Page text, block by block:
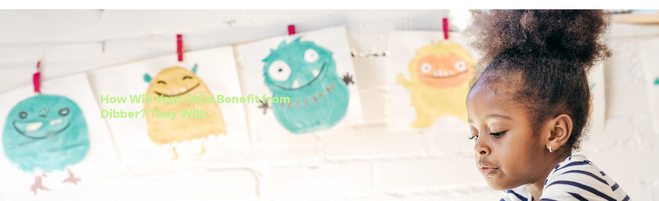
How Will Your Child Benefit from
Dibber? They Will:
Become empathetic & socially confident communicators
Be able to enhance their creativity, curiosity, & love of learning
Develop practical real-world skills like critical thinking, self-esteem,